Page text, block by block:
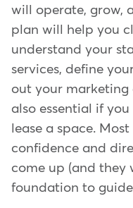
will operate, grow,
plan will help you
understand your
services, define
out your marketing
also essential if
lease a space.
confidence and
come up (and they
foundation to